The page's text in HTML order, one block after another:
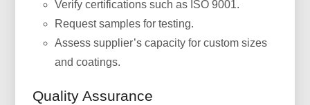
Verify certifications such as ISO 9001.
Request samples for testing.
Assess supplier’s capacity for custom sizes
and coatings.
Quality Assurance